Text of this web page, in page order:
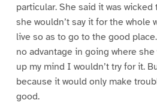
particular. She said it was wicked
she wouldn’t say it for the whole
live so as to go to the good
no advantage in going where
up my mind I wouldn’t try for it.
because it would only make
good.